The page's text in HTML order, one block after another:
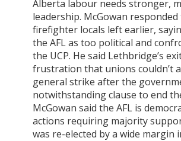
Alberta labour needs stronger,
leadership. McGowan
firefighter locals left earlier,
the AFL as too political and
the UCP. He said Lethbridge’s
frustration that unions couldn’t
general strike after the
notwithstanding clause to end
McGowan said the AFL is
actions requiring majority
was re-elected by a wide margin